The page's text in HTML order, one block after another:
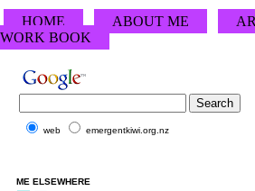
HOME ABOUT ME
WORK BOOK
web emergentkiwi.org.nz
ME ELSEWHERE